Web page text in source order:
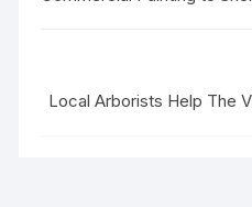
Local Arborists Help The